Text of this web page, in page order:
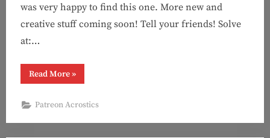
was very happy to find this one. More new and
creative stuff coming soon! Tell your friends! Solve
at:…
Read More“Acrostic
#8:
Schooled”
»
Patreon Acrostics